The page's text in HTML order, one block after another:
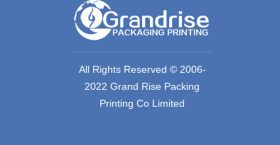
All Rights Reserved © 2006-
2022 Grand Rise Packing
Printing Co Limited